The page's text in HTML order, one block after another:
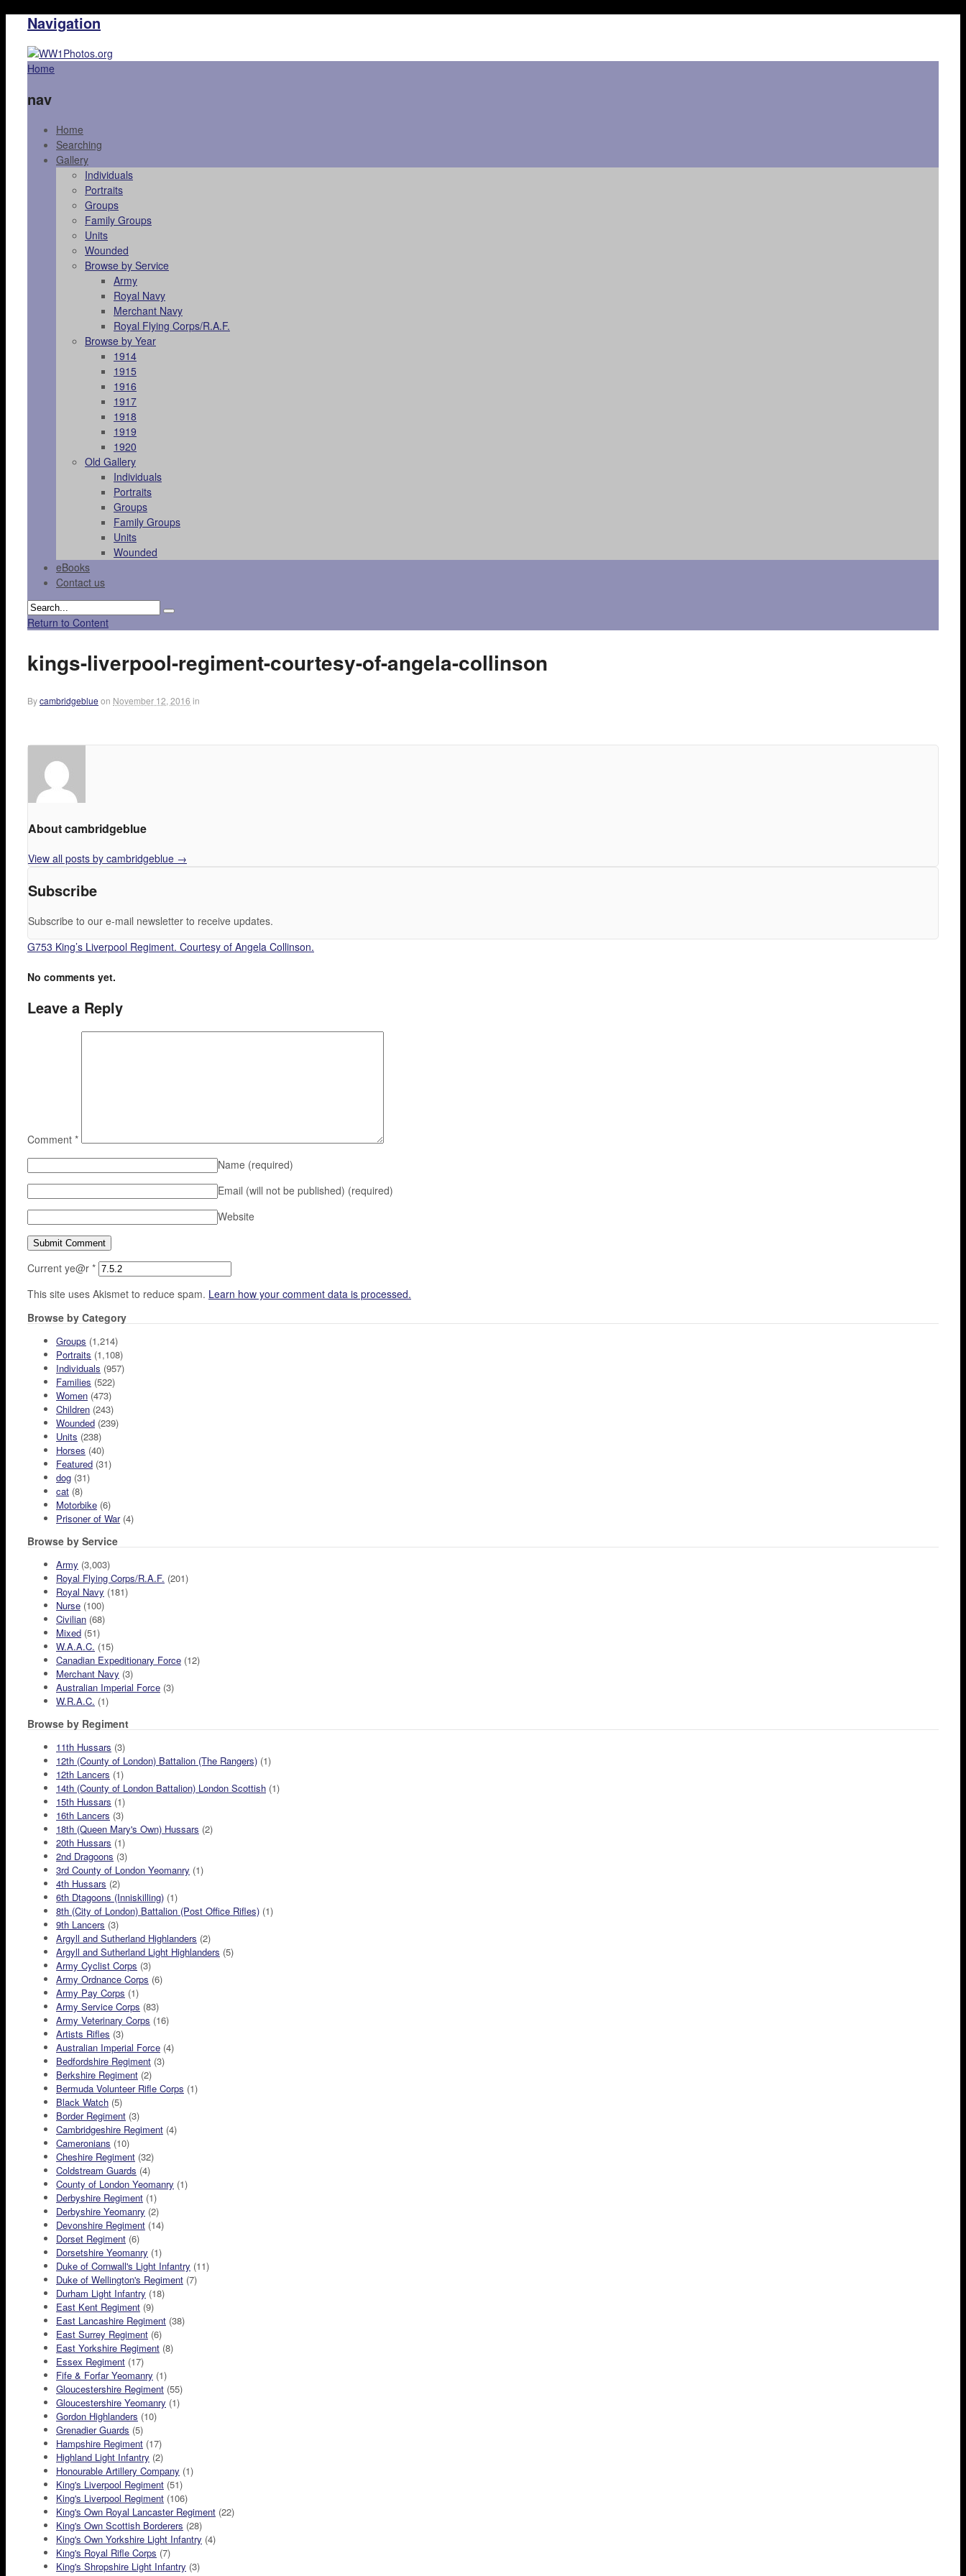
Navigation
Home
nav
Home
Searching
Gallery
Individuals
Portraits
Groups
Family Groups
Units
Wounded
Browse by Service
Army
Royal Navy
Merchant Navy
Royal Flying Corps/R.A.F.
Browse by Year
1914
1915
1916
1917
1918
1919
1920
Old Gallery
Individuals
Portraits
Groups
Family Groups
Units
Wounded
eBooks
Contact us
Return to Content
kings-liverpool-regiment-courtesy-of-angela-collinson
Bycambridgeblue on November 12, 2016 in
About cambridgeblue
View all posts by cambridgeblue →
Subscribe
Subscribe to our e-mail newsletter to receive updates.
G753 King’s Liverpool Regiment. Courtesy of Angela Collinson.
No comments yet.
Leave a Reply
Comment *
Name (required)
Email (will not be published) (required)
Website
Current ye@r *
This site uses Akismet to reduce spam. Learn how your comment data is processed.
Browse by Category
Groups (1,214)
Portraits (1,108)
Individuals (957)
Families (522)
Women (473)
Children (243)
Wounded (239)
Units (238)
Horses (40)
Featured (31)
dog (31)
cat (8)
Motorbike (6)
Prisoner of War(4)
Browse by Service
Army (3,003)
Royal Flying Corps/R.A.F. (201)
Royal Navy (181)
Nurse (100)
Civilian (68)
Mixed (51)
W.A.A.C. (15)
Canadian Expeditionary Force (12)
Merchant Navy (3)
Australian Imperial Force (3)
W.R.A.C. (1)
Browse by Regiment
11th Hussars (3)
12th (County of London) Battalion (The Rangers) (1)
12th Lancers (1)
14th (County of London Battalion) London Scottish (1)
15th Hussars (1)
16th Lancers (3)
18th (Queen Mary's Own) Hussars (2)
20th Hussars (1)
2nd Dragoons (3)
3rd County of London Yeomanry (1)
4th Hussars (2)
6th Dtagoons (Inniskilling) (1)
8th (City of London) Battalion (Post Office Rifles) (1)
9th Lancers (3)
Argyll and Sutherland Highlanders (2)
Argyll and Sutherland Light Highlanders (5)
Army Cyclist Corps (3)
Army Ordnance Corps (6)
Army Pay Corps (1)
Army Service Corps (83)
Army Veterinary Corps (16)
Artists Rifles (3)
Australian Imperial Force (4)
Bedfordshire Regiment (3)
Berkshire Regiment (2)
Bermuda Volunteer Rifle Corps (1)
Black Watch (5)
Border Regiment (3)
Cambridgeshire Regiment (4)
Cameronians (10)
Cheshire Regiment (32)
Coldstream Guards (4)
County of London Yeomanry (1)
Derbyshire Regiment (1)
Derbyshire Yeomanry (2)
Devonshire Regiment (14)
Dorset Regiment (6)
Dorsetshire Yeomanry (1)
Duke of Cornwall's Light Infantry (11)
Duke of Wellington's Regiment (7)
Durham Light Infantry (18)
East Kent Regiment (9)
East Lancashire Regiment (38)
East Surrey Regiment (6)
East Yorkshire Regiment (8)
Essex Regiment (17)
Fife & Forfar Yeomanry (1)
Gloucestershire Regiment (55)
Gloucestershire Yeomanry (1)
Gordon Highlanders (10)
Grenadier Guards (5)
Hampshire Regiment (17)
Highland Light Infantry (2)
Honourable Artillery Company (1)
King's Liverpool Regiment (51)
King's Liverpool Regiment (106)
King's Own Royal Lancaster Regiment (22)
King's Own Scottish Borderers (28)
King's Own Yorkshire Light Infantry (4)
King's Royal Rifle Corps (7)
King's Shropshire Light Infantry (3)